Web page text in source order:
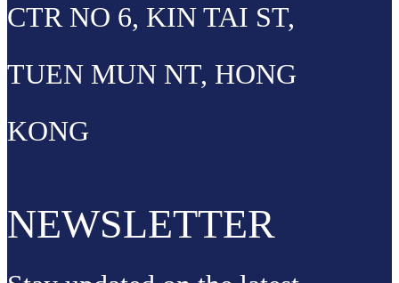
CTR NO 6, KIN TAI ST,
TUEN MUN NT, HONG
KONG
NEWSLETTER